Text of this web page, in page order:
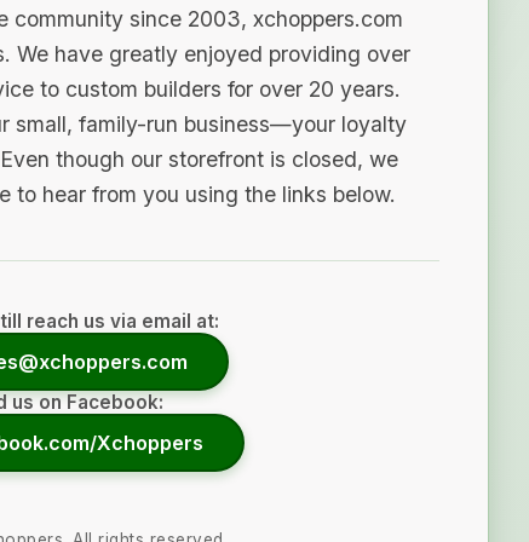
community since 2003, xchoppers.com
We have greatly enjoyed providing over
to custom builders for over 20 years.
small, family-run business—your loyalty
though our storefront is closed, we
to hear from you using the links below.
reach us via email at:
us on Facebook:
Xchoppers